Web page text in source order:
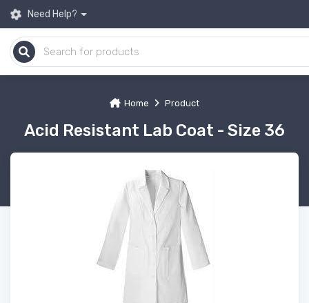
Need Help?
Home Product
Acid Resistant Lab Coat - Size 36